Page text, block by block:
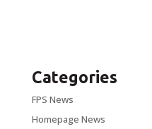
Categories
FPS News
Homepage News